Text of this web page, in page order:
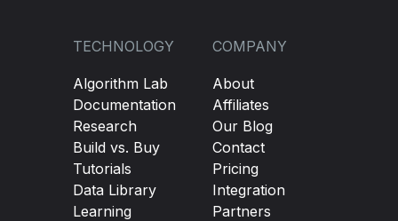
TECHNOLOGY
Algorithm Lab
Documentation
Research
Build vs. Buy
Tutorials
Data Library
Learning
COMPANY
About
Affiliates
Our Blog
Contact
Pricing
Integration
Partners